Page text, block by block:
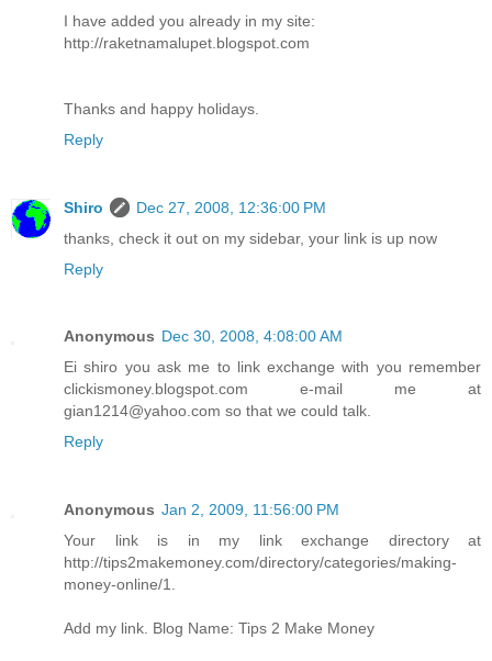
I have added you already in my site:
http://raketnamalupet.blogspot.com
Thanks and happy holidays.
Reply
Shiro
Dec 27, 2008, 12:36:00 PM
thanks, check it out on my sidebar, your link is up now
Reply
Anonymous Dec 30, 2008, 4:08:00 AM
Ei shiro you ask me to link exchange with you remember
clickismoney.blogspot.com e-mail me at
gian1214@yahoo.com so that we could talk.
Reply
Anonymous Jan 2, 2009, 11:56:00 PM
Your link is in my link exchange directory at
http://tips2makemoney.com/directory/categories/making-
money-online/1.
Add my link. Blog Name: Tips 2 Make Money